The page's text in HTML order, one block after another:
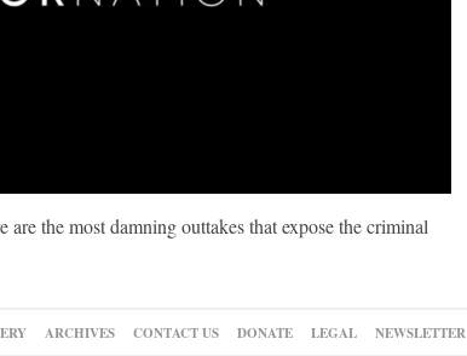
the most damning outtakes that expose the criminal
ARCHIVES CONTACT US DONATE LEGAL NEWSLETTER